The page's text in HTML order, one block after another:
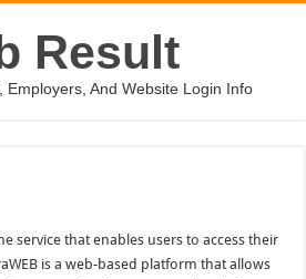
Result
Employers, And Website Login Info
service that enables users to access their
is a web-based platform that allows